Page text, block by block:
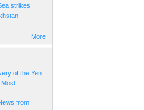
strikes
More
of the Yen
Most
from